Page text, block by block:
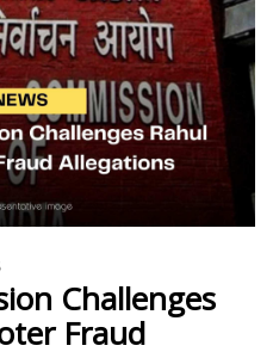
Challenges
Fraud